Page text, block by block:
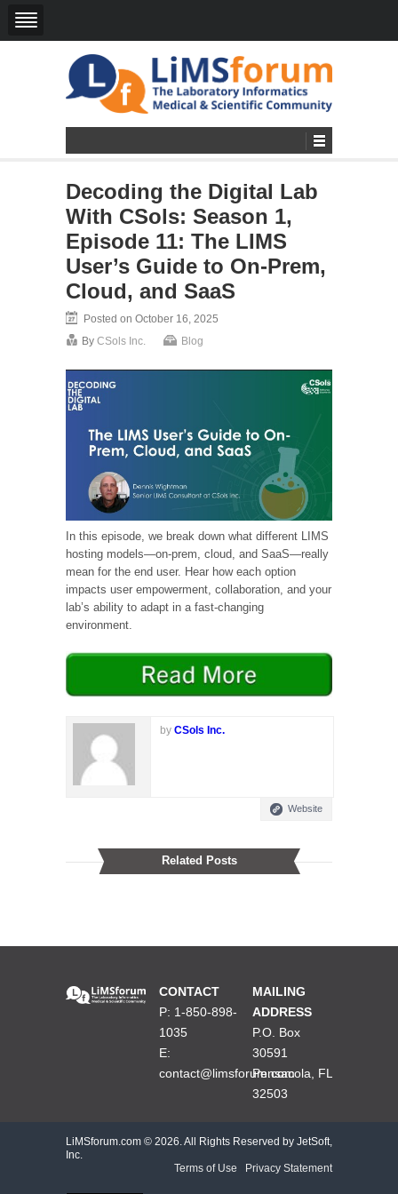
Decoding the Digital Lab
With CSols: Season 1,
Episode 11: The LIMS
User’s Guide to On-Prem,
Cloud, and SaaS
Posted on October 16, 2025
By CSols Inc. Blog
In this episode, we break down what different LIMS
hosting models—on-prem, cloud, and SaaS—really
mean for the end user. Hear how each option
impacts user empowerment, collaboration, and your
lab’s ability to adapt in a fast-changing
environment.
by CSols Inc.
Website
Related Posts
CONTACT
P: 1-850-898-
1035
E:
contact@limsforum.com
MAILING
ADDRESS
P.O. Box
30591
Pensacola, FL
32503
LiMSforum.com © 2026. All Rights Reserved by JetSoft,
Inc.
Terms of Use
Privacy Statement